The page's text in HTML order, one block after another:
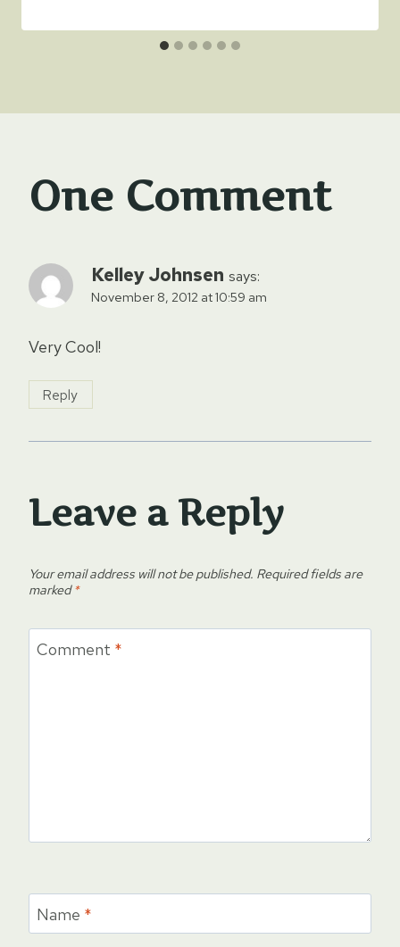
One Comment
Kelley Johnsen says:
November 8, 2012 at 10:59 am
Very Cool!
Reply
Leave a Reply
Your email address will not be published. Required fields are
marked*
Comment *
Name *